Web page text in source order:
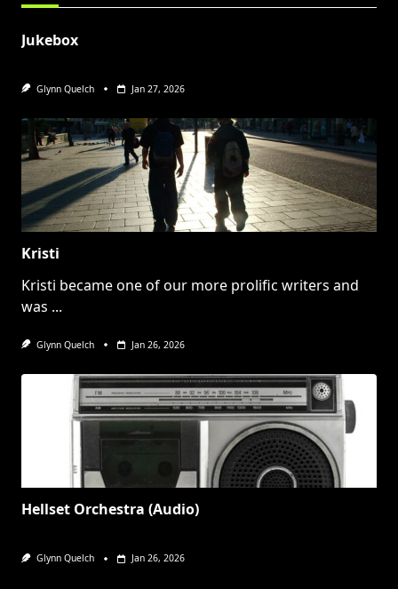
Jukebox
Glynn Quelch Jan 27, 2026
Kristi
Kristi became one of our more prolific writers and
was ...
Glynn Quelch Jan 26, 2026
Hellset Orchestra (Audio)
Glynn Quelch Jan 26, 2026